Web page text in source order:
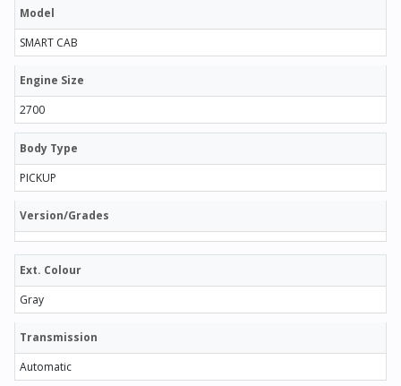
Model
SMART CAB
Engine Size
2700
Body Type
PICKUP
Version/Grades
Ext. Colour
Gray
Transmission
Automatic